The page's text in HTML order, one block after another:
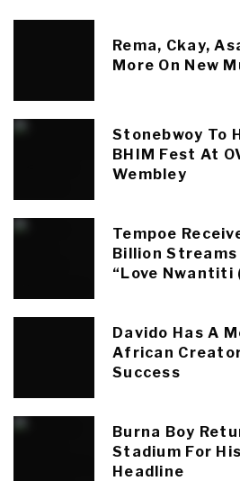
Rema, Ckay,
More On New
Stonebwoy To
BHIM Fest At
Wembley
Tempoe
Billion Streams
“Love Nwantiti
Davido Has A
African
Success
Burna Boy
Stadium For
Headline